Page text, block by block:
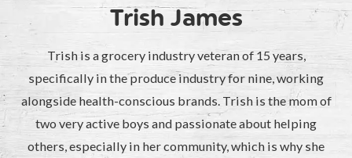
Trish James
Trish is a grocery industry veteran of 15 years,
specifically in the produce industry for nine, working
alongside health-conscious brands. Trish is the mom of
two very active boys and passionate about helping
others, especially in her community, which is why she